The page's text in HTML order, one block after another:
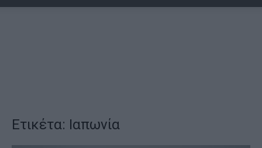
Ετικέτα: Ιαπωνία